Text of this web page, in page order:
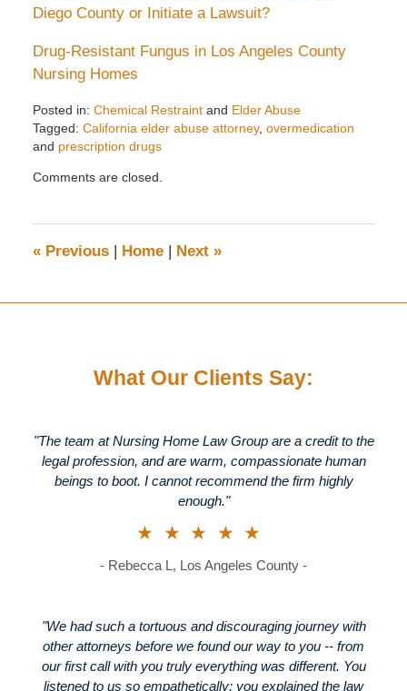
Diego County or Initiate a Lawsuit?
Drug-Resistant Fungus in Los Angeles County
Nursing Homes
Posted in: Chemical Restraintand Elder Abuse
Tagged: California elder abuse attorney, overmedication
and prescription drugs
April
pm
Comments are closed.
«Previous | Home | Next »
What Our Clients Say:
"The team at Nursing Home Law Group are a credit to the
legal profession, and are warm, compassionate human
beings to boot. I cannot recommend the firm highly
enough."
★★★★★
- Rebecca L, Los Angeles County -
"We had such a tortuous and discouraging journey with
other attorneys before we found our way to you -- from
our first call with you truly everything was different. You
listened to us so empathetically; you explained the law